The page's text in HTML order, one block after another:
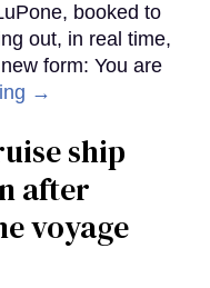
booked to
out, in real time,
form: You are
→
ship
after
voyage